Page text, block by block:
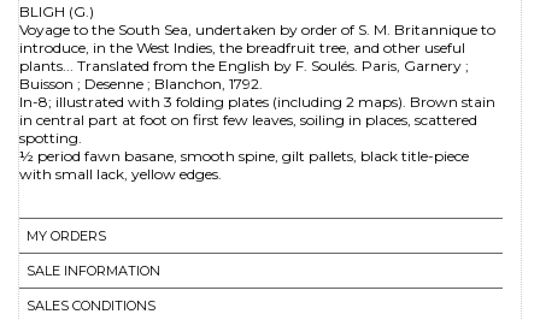
BLIGH (G.)
Voyage to the South Sea, undertaken by order of S. M. Britannique to
introduce, in the West Indies, the breadfruit tree, and other useful
plants... Translated from the English by F. Soulés. Paris, Garnery ;
Buisson ; Desenne ; Blanchon, 1792.
In-8; illustrated with 3 folding plates (including 2 maps). Brown stain
in central part at foot on first few leaves, soiling in places, scattered
spotting.
½ period fawn basane, smooth spine, gilt pallets, black title-piece
with small lack, yellow edges.
MY ORDERS
SALE INFORMATION
SALES CONDITIONS